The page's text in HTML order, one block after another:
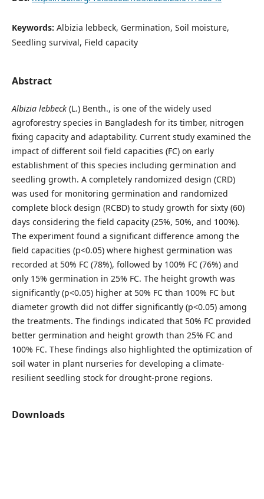
Keywords: Albizia lebbeck, Germination, Soil moisture,
Seedling survival, Field capacity
Abstract
Albizia lebbeck(L.) Benth., is one of the widely used
agroforestry species in Bangladesh for its timber, nitrogen
fixing capacity and adaptability. Current study examined the
impact of different soil field capacities (FC) on early
establishment of this species including germination and
seedling growth. A completely randomized design (CRD)
was used for monitoring germination and randomized
complete block design (RCBD) to study growth for sixty (60)
days considering the field capacity (25%, 50%, and 100%).
The experiment found a significant difference among the
field capacities (p<0.05) where highest germination was
recorded at 50% FC (78%), followed by 100% FC (76%) and
only 15% germination in 25% FC. The height growth was
significantly (p<0.05) higher at 50% FC than 100% FC but
diameter growth did not differ significantly (p<0.05) among
the treatments. The findings indicated that 50% FC provided
better germination and height growth than 25% FC and
100% FC. These findings also highlighted the optimization of
soil water in plant nurseries for developing a climate-
resilient seedling stock for drought-prone regions.
Downloads